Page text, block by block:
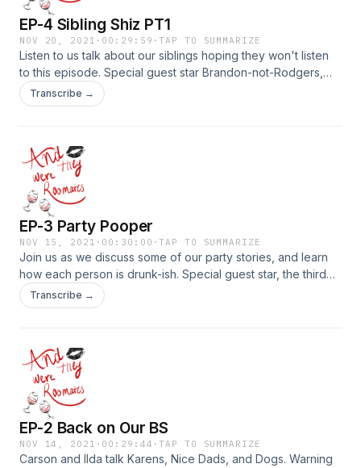
EP-4 Sibling Shiz PT1
NOV 20, 2021 · 00:29:59 ·TAP TO SUMMARIZE
Listen to us talk about our siblings hoping they won't listen
to this episode. Special guest star Brandon-not-Rodgers,
who is our roommate at heart. Part 1 of 2. WARNING:
EXPLICIT
Transcribe →
EP-3 Party Pooper
NOV 15, 2021 · 00:30:00 ·TAP TO SUMMARIZE
Join us as we discuss some of our party stories, and learn
how each person is drunk-ish. Special guest star, the third
roommate, MadiDaddi&nbsp;
Transcribe →
EP-2 Back on Our BS
NOV 14, 2021 · 00:29:44 ·TAP TO SUMMARIZE
Carson and Ilda talk Karens, Nice Dads, and Dogs. Warning